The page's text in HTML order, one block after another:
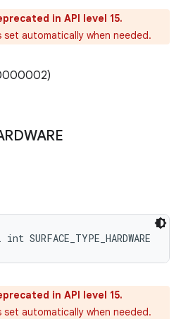
in API level 15.
automatically when needed.
in API level 15.
automatically when needed.